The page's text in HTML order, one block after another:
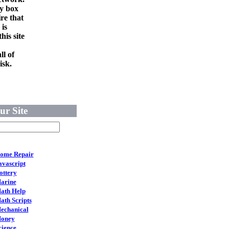
box
that
is
site
of
Site
Repair
Help
Scripts